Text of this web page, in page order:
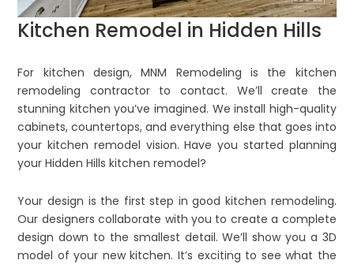
Kitchen Remodel in Hidden Hills
For kitchen design, MNM Remodeling is the kitchen
remodeling contractor to contact. We’ll create the
stunning kitchen you’ve imagined. We install high-quality
cabinets, countertops, and everything else that goes into
your kitchen remodel vision. Have you started planning
your Hidden Hills kitchen remodel?
Your design is the first step in good kitchen remodeling.
Our designers collaborate with you to create a complete
design down to the smallest detail. We’ll show you a 3D
model of your new kitchen. It’s exciting to see what the